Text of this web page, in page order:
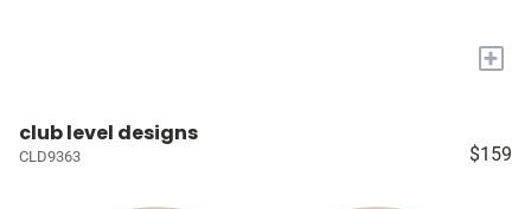
+
club level designs
CLD9363 $159